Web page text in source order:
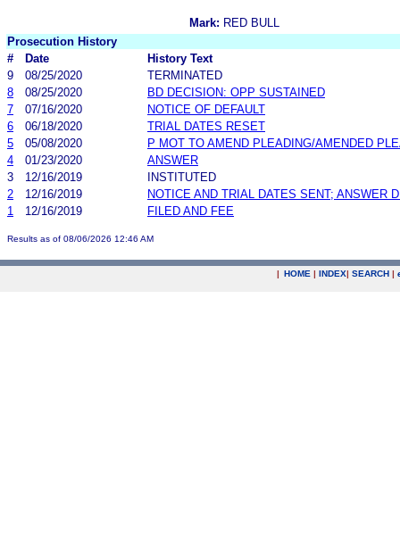
Mark: RED BULL
Prosecution History
#
Date
History Text
9
08/25/2020
TERMINATED
8
08/25/2020
BD DECISION: OPP SUSTAINED
7
07/16/2020
NOTICE OF DEFAULT
6
06/18/2020
TRIAL DATES RESET
5
05/08/2020
P MOT TO AMEND PLEADING/AMENDED
4
01/23/2020
ANSWER
3
12/16/2019
INSTITUTED
2
12/16/2019
NOTICE AND TRIAL DATES SENT; ANSWER
1
12/16/2019 FILED AND FEE
Results as of 08/06/2026 12:46 AM
| HOME | INDEX| SEARCH |